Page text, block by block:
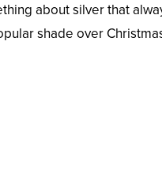
about silver that
shade over